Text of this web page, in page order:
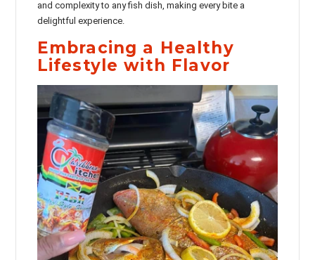
and complexity to any fish dish, making every bite a
delightful experience.
Embracing a Healthy
Lifestyle with Flavor